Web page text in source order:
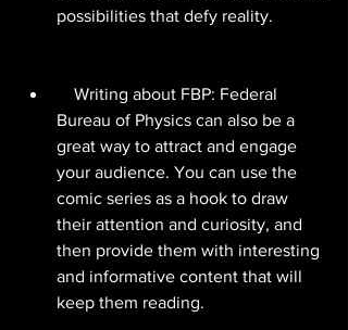
possibilities that defy reality.
Bureau of Physics can also be a
great way to attract and engage
your audience. You can use the
comic series as a hook to draw
their attention and curiosity, and
then provide them with interesting
and informative content that will
keep them reading.